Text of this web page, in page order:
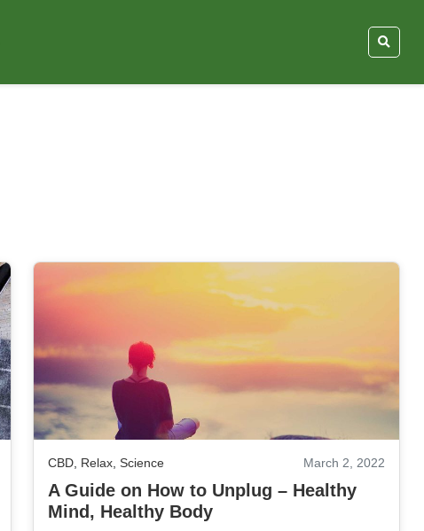
CBD, Relax, Science March 2, 2022
A Guide on How to Unplug – Healthy
Mind, Healthy Body